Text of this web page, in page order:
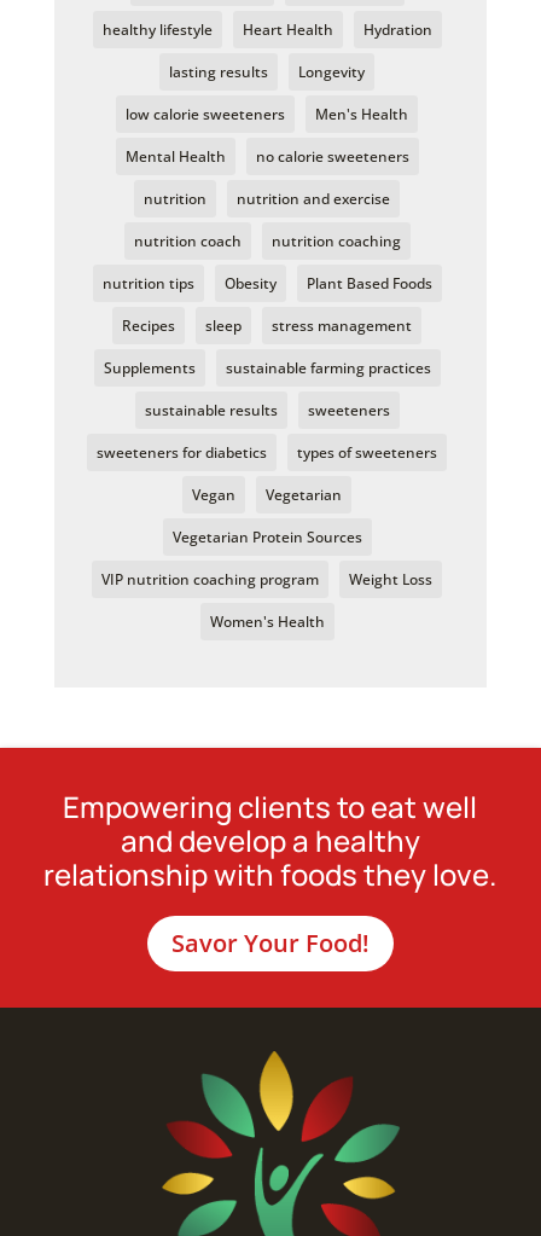
healthy lifestyle Heart Health Hydration
lasting results Longevity
low calorie sweeteners Men's Health
Mental Health no calorie sweeteners
nutrition nutrition and exercise
nutrition coach nutrition coaching
nutrition tips Obesity Plant Based Foods
Recipes sleep stress management
Supplements sustainable farming practices
sustainable results sweeteners
sweeteners for diabetics types of sweeteners
Vegan Vegetarian
Vegetarian Protein Sources
VIP nutrition coaching program Weight Loss
Women's Health
Empowering clients to eat well
and develop a healthy
relationship with foods they love.
Savor Your Food!